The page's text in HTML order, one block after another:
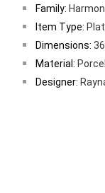
Family:
Item Type:
Dimensions:
Material:
Designer: